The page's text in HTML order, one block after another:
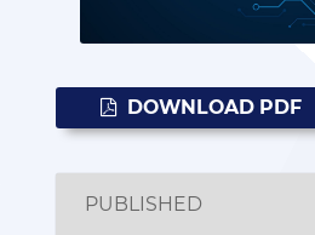
DOWNLOAD PDF
PUBLISHED